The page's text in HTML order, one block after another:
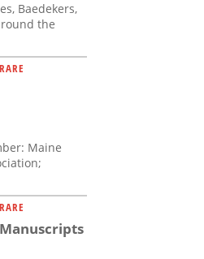
Baedekers,
the
Maine